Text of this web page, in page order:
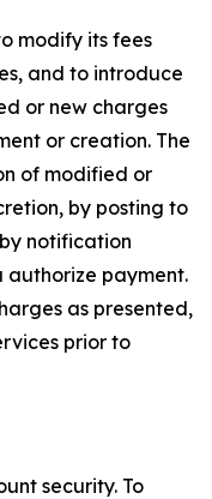
modify its fees
and to introduce
or new charges
or creation. The
of modified or
by posting to
notification
authorize payment.
as presented,
prior to
security. To